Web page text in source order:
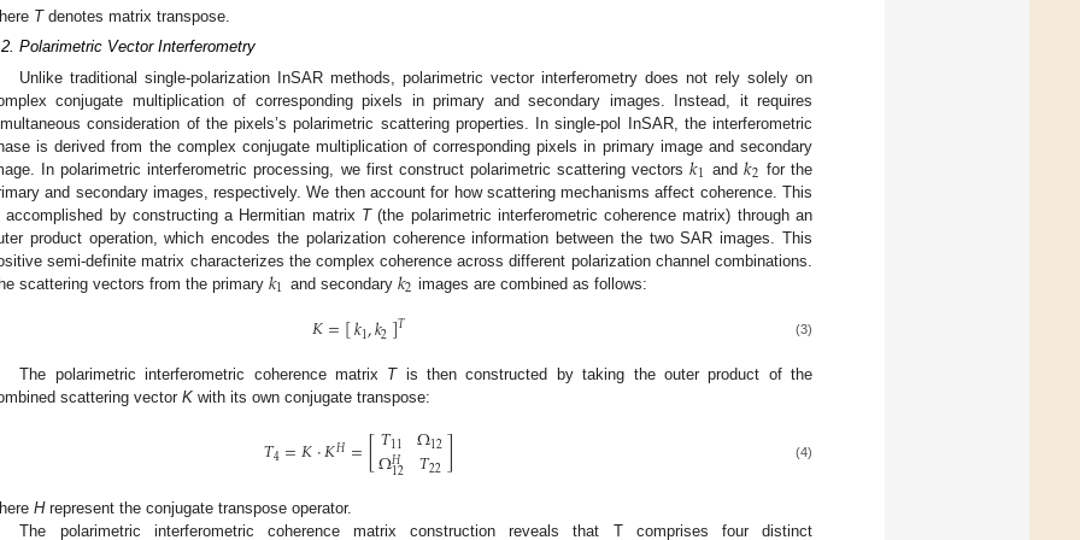
Tdenotes matrix transpose.
Polarimetric Vector Interferometry
Unlike traditional single-polarization InSAR methods, polarimetric vector interferometry does not rely solely on
conjugate multiplication of corresponding pixels in primary and secondary images. Instead, it requires
consideration of the pixels’s polarimetric scattering properties. In single-pol InSAR, the interferometric
is derived from the complex conjugate multiplication of corresponding pixels in primary image and secondary
In polarimetric interferometric processing, we first construct polarimetric scattering vectors𝑘1 and𝑘2 for the
and secondary images, respectively. We then account for how scattering mechanisms affect coherence. This
accomplished by constructing a Hermitian matrix T(the polarimetric interferometric coherence matrix) through an
product operation, which encodes the polarization coherence information between the two SAR images. This
semi-definite matrix characterizes the complex coherence across different polarization channel combinations.
scattering vectors from the primary 𝑘1 and secondary 𝑘2 images are combined as follows:
𝐾=[𝑘1,𝑘2]𝑇 (3)
The polarimetric interferometric coherence matrix Tis then constructed by taking the outer product of the
scattering vector K with its own conjugate transpose:
𝑇4=𝐾·𝐾𝐻=[𝑇11
Ω𝐻
12 Ω12
𝑇22] (4)
Hrepresent the conjugate transpose operator.
The polarimetric interferometric coherence matrix construction reveals that T comprises four distinct